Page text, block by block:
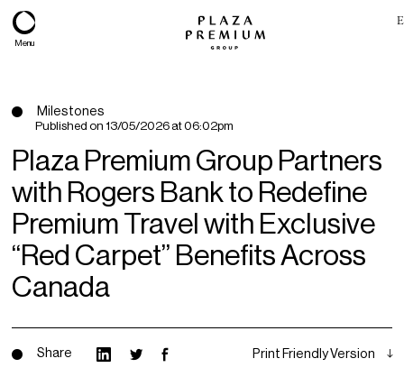
Menu
Expertise
Milestones
Published on 13/05/2026 at 06:02pm
Plaza Premium Group Partners
with Rogers Bank to Redefine
Premium Travel with Exclusive
“Red Carpet” Benefits Across
Canada
Share Print Friendly Version